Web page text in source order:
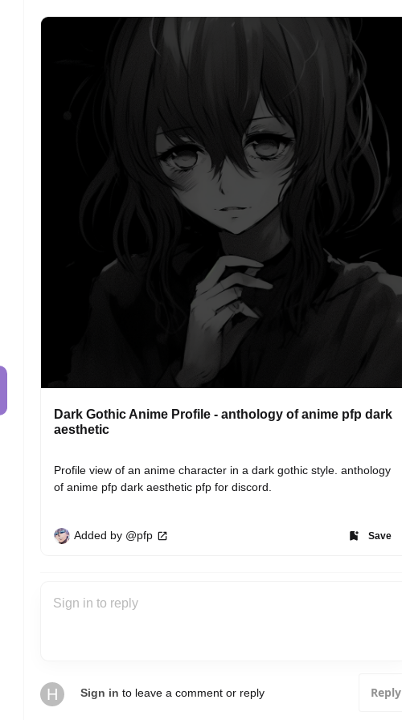
Dark Gothic Anime Profile - anthology of anime pfp dark
aesthetic
Profile view of an anime character in a dark gothic style. anthology
of anime pfp dark aesthetic pfp for discord.
Added by @pfp Save
H Sign in to leave a comment or reply Reply